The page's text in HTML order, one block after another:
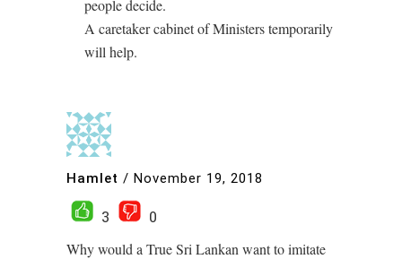
people decide.
A caretaker cabinet of Ministers temporarily
will help.
Hamlet / November 19, 2018
3
0
Why would a True Sri Lankan want to imitate